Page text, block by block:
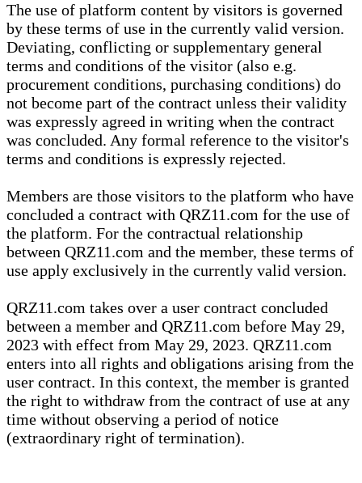
The use of platform content by visitors is governed
by these terms of use in the currently valid version.
Deviating, conflicting or supplementary general
terms and conditions of the visitor (also e.g.
procurement conditions, purchasing conditions) do
not become part of the contract unless their validity
was expressly agreed in writing when the contract
was concluded. Any formal reference to the visitor's
terms and conditions is expressly rejected.
Members are those visitors to the platform who have
concluded a contract with QRZ11.com for the use of
the platform. For the contractual relationship
between QRZ11.com and the member, these terms of
use apply exclusively in the currently valid version.
QRZ11.com takes over a user contract concluded
between a member and QRZ11.com before May 29,
2023 with effect from May 29, 2023. QRZ11.com
enters into all rights and obligations arising from the
user contract. In this context, the member is granted
the right to withdraw from the contract of use at any
time without observing a period of notice
(extraordinary right of termination).